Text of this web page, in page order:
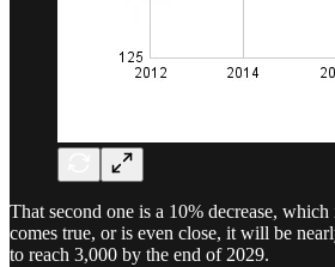
That second one is a 10% decrease,
comes true, or is even close, it will be
to reach 3,000 by the end of 2029.